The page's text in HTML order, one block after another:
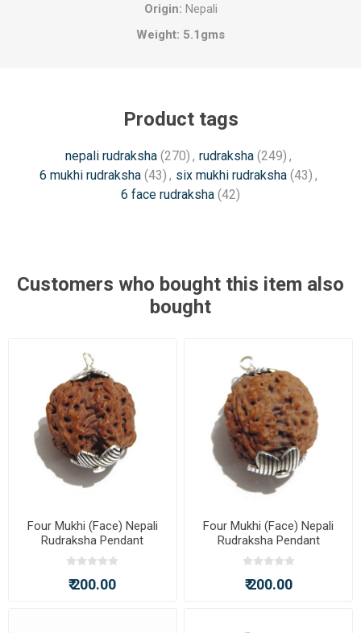
Origin: Nepali
Weight: 5.1 gms
Product tags
nepali rudraksha (270) , rudraksha (249) ,
6 mukhi rudraksha (43) , six mukhi rudraksha (43) ,
6 face rudraksha (42)
Customers who bought this item also
bought
Four Mukhi (Face) Nepali
Rudraksha Pendant
₹ 200.00
Four Mukhi (Face) Nepali
Rudraksha Pendant
₹ 200.00